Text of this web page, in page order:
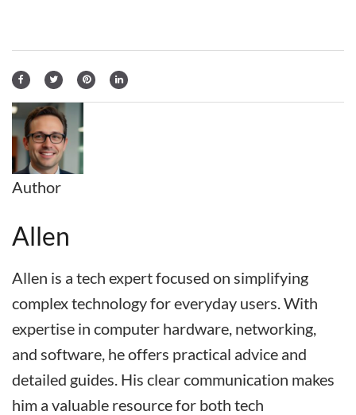
Author
Allen
Allen is a tech expert focused on simplifying
complex technology for everyday users. With
expertise in computer hardware, networking,
and software, he offers practical advice and
detailed guides. His clear communication makes
him a valuable resource for both tech